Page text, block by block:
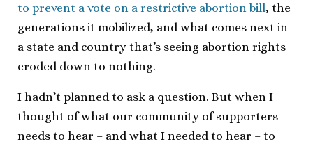
to prevent a vote on a restrictive abortion bill, the
generations it mobilized, and what comes next in
a state and country that’s seeing abortion rights
eroded down to nothing.
I hadn’t planned to ask a question. But when I
thought of what our community of supporters
needs to hear – and what I needed to hear – to